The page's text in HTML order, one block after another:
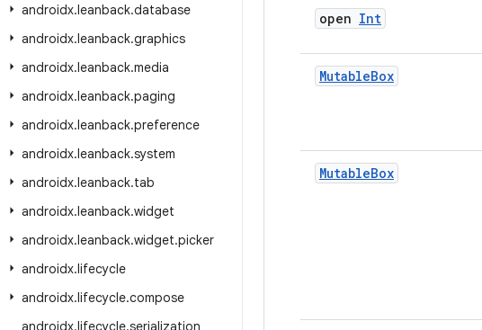
androidx.leanback.database
androidx.leanback.graphics
androidx.leanback.media
androidx.leanback.paging
androidx.leanback.preference
androidx.leanback.system
androidx.leanback.tab
androidx.leanback.widget
androidx.leanback.widget.picker
androidx.lifecycle
androidx.lifecycle.compose
androidx.lifecycle.serialization
open Int
MutableBox
MutableBox